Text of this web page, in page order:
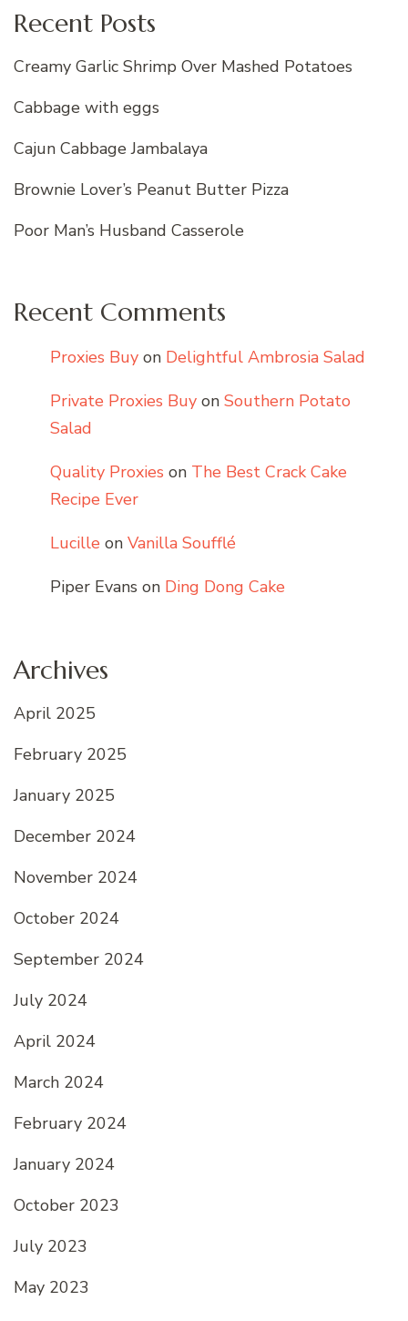
Recent Posts
Creamy Garlic Shrimp Over Mashed Potatoes
Cabbage with eggs
Cajun Cabbage Jambalaya
Brownie Lover’s Peanut Butter Pizza
Poor Man’s Husband Casserole
Recent Comments
Proxies Buy on Delightful Ambrosia Salad
Private Proxies Buy on Southern Potato
Salad
Quality Proxies on The Best Crack Cake
Recipe Ever
Lucille on Vanilla Soufflé
Piper Evans on Ding Dong Cake
Archives
April 2025
February 2025
January 2025
December 2024
November 2024
October 2024
September 2024
July 2024
April 2024
March 2024
February 2024
January 2024
October 2023
July 2023
May 2023